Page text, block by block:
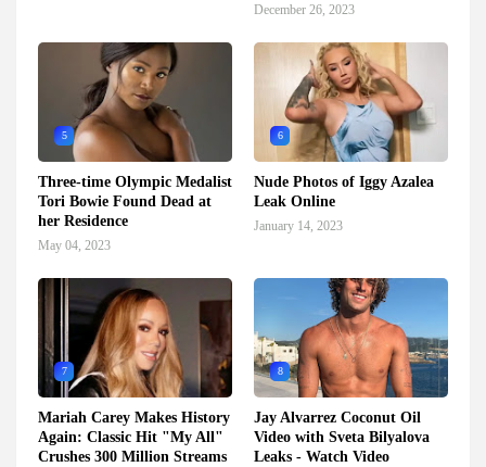
December 26, 2023
5
Three-time Olympic Medalist
Tori Bowie Found Dead at
her Residence
May 04, 2023
6
Nude Photos of Iggy Azalea
Leak Online
January 14, 2023
7
Mariah Carey Makes History
Again: Classic Hit "My All"
Crushes 300 Million Streams
8
Jay Alvarrez Coconut Oil
Video with Sveta Bilyalova
Leaks - Watch Video